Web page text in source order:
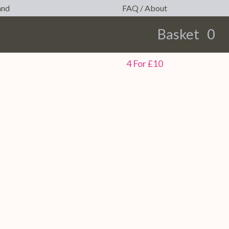
FAQ / About
Basket 0
4 For £10